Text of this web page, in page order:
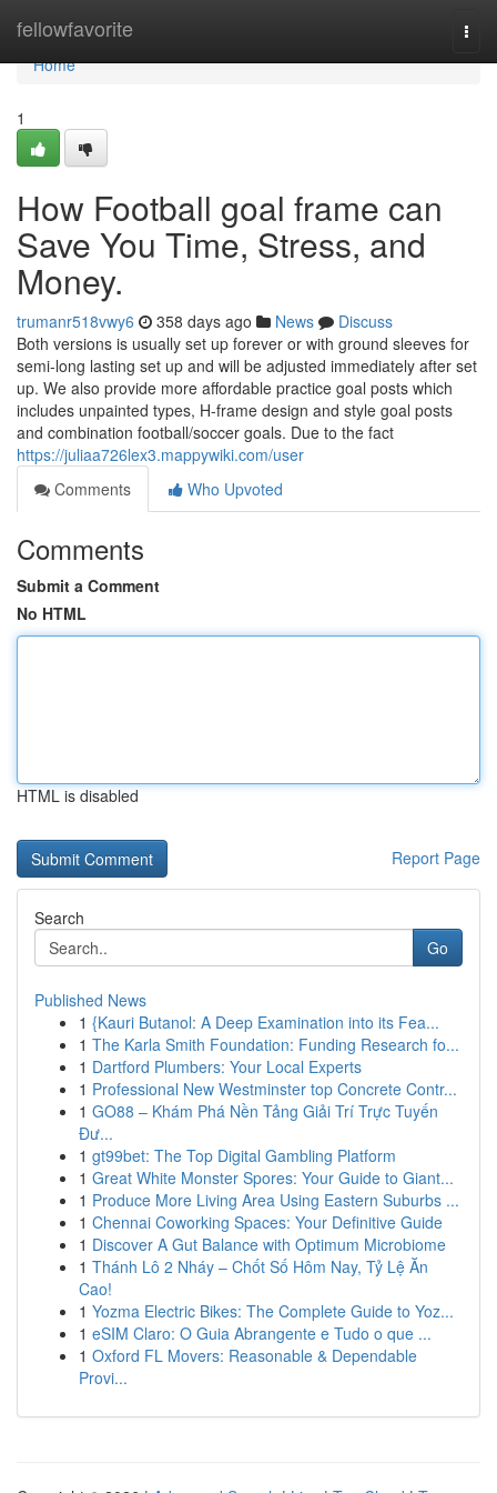
fellowfavorite
Home
Home
1
How Football goal frame can
Save You Time, Stress, and
Money.
trumanr518vwy6 358 days ago News
Discuss
Both versions is usually set up forever or with ground sleeves for
semi-long lasting set up and will be adjusted immediately after set
up. We also provide more affordable practice goal posts which
includes unpainted types, H-frame design and style goal posts
and combination football/soccer goals. Due to the fact
https://juliaa726lex3.mappywiki.com/user
Comments
Who Upvoted
Comments
Submit a Comment
No HTML
HTML is disabled
Report Page
Search
Go
Published News
1 {Kauri Butanol: A Deep Examination into its Fea...
1 The Karla Smith Foundation: Funding Research fo...
1 Dartford Plumbers: Your Local Experts
1 Professional New Westminster top Concrete Contr...
1 GO88 – Khám Phá Nền Tảng Giải Trí Trực Tuyến
Đư...
1 gt99bet: The Top Digital Gambling Platform
1 Great White Monster Spores: Your Guide to Giant...
1 Produce More Living Area Using Eastern Suburbs ...
1 Chennai Coworking Spaces: Your Definitive Guide
1 Discover A Gut Balance with Optimum Microbiome
1 Thánh Lô 2 Nháy – Chốt Số Hôm Nay, Tỷ Lệ Ăn
Cao!
1 Yozma Electric Bikes: The Complete Guide to Yoz...
1 eSIM Claro: O Guia Abrangente e Tudo o que ...
1 Oxford FL Movers: Reasonable & Dependable
Provi...